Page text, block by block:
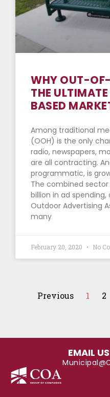
WHY OUT-
THE
BASED
Among traditional
(OOH) is the only
radio, newspapers,
are all contracting.
programmatic, is
The combined
billion in ad
Outdoor Advertising
many
February 20, 2020 No
Previous 1 2
EMAIL US